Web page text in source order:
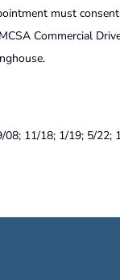
must
Commercial
08; 11/18; 1/19; 5/22;